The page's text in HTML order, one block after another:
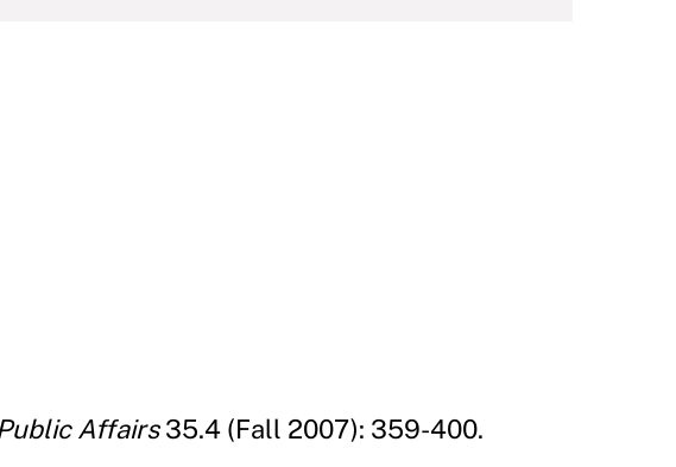
Affairs35.4 (Fall 2007): 359-400.